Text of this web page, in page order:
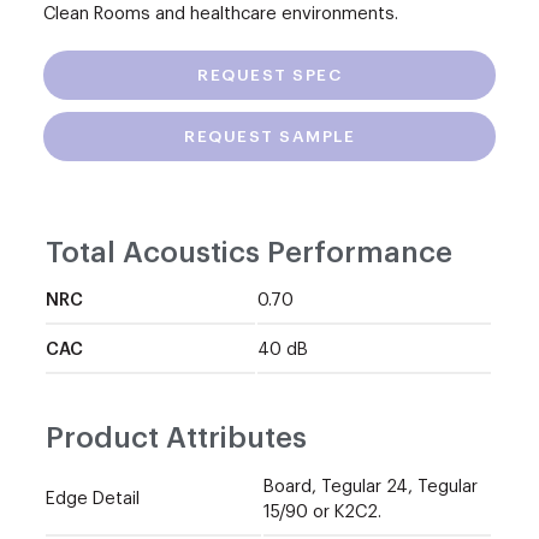
Clean Rooms and healthcare environments.
REQUEST SPEC
REQUEST SAMPLE
Total Acoustics Performance
NRC 0.70
CAC 40 dB
Product Attributes
Edge Detail
Board, Tegular 24, Tegular
15/90 or K2C2.